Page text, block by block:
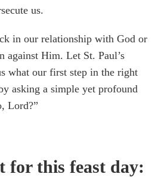
us.
in our relationship with God or
against Him. Let St. Paul’s
what our first step in the right
asking a simple yet profound
Lord?”
for this feast day: